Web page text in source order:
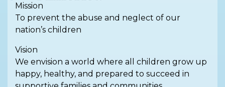
Mission
To prevent the abuse and neglect of our
nation’s children
Vision
We envision a world where all children grow up
happy, healthy, and prepared to succeed in